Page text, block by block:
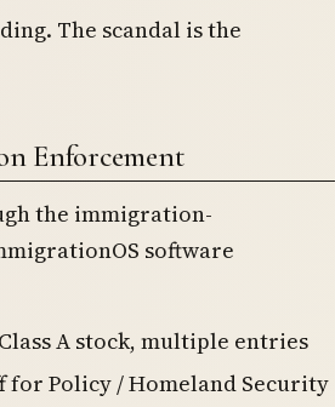
The scandal is the
Enforcement
the immigration-
software
A stock, multiple entries
for Policy / Homeland Security